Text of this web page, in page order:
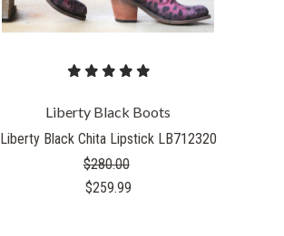
Liberty Black Boots
Liberty Black Chita Lipstick LB712320
$280.00
$259.99